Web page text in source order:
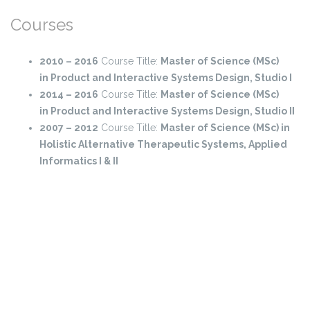
Courses
2010 – 2016 Course Title: Master of Science (MSc)
in Product and Interactive Systems Design, Studio I
2014 – 2016 Course Title: Master of Science (MSc)
in Product and Interactive Systems Design, Studio IΙ
2007 – 2012 Course Title: Master of Science (MSc) in
Holistic Alternative Therapeutic Systems, Applied
Informatics I & II